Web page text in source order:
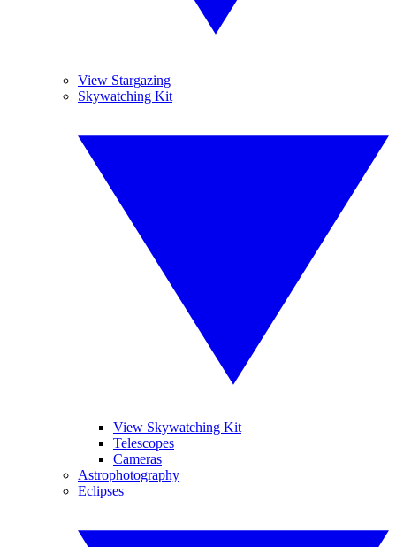
View Stargazing
Skywatching Kit
View Skywatching Kit
Telescopes
Cameras
Astrophotography
Eclipses